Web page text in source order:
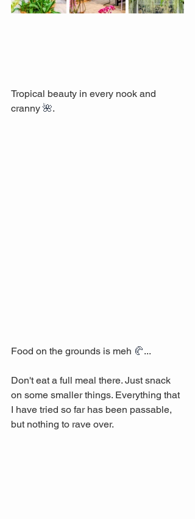
Tropical beauty in every nook and
cranny 🌺.
Food on the grounds is meh 🥐...
Don't eat a full meal there. Just snack
on some smaller things. Everything that
I have tried so far has been passable,
but nothing to rave over.